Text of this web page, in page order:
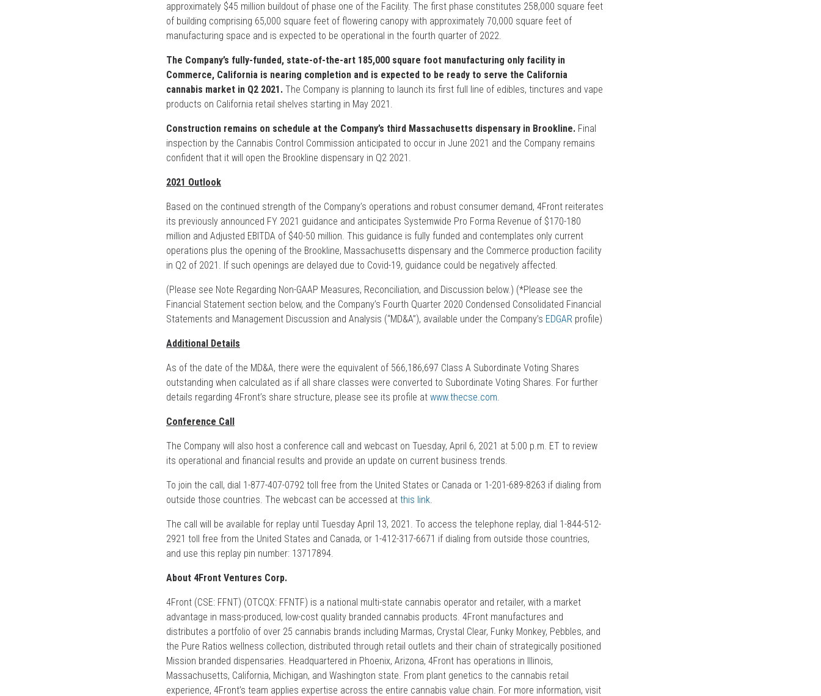
approximately $45 million buildout of phase one of the Facility. The first phase constitutes 258,000 square feet
of building comprising 65,000 square feet of flowering canopy with approximately 70,000 square feet of
manufacturing space and is expected to be operational in the fourth quarter of 2022.
The Company’s fully-funded, state-of-the-art 185,000 square foot manufacturing only facility in
Commerce, California is nearing completion and is expected to be ready to serve the California
cannabis market in Q2 2021. The Company is planning to launch its first full line of edibles, tinctures and vape
products on California retail shelves starting in May 2021.
Construction remains on schedule at the Company’s third Massachusetts dispensary in Brookline. Final
inspection by the Cannabis Control Commission anticipated to occur in June 2021 and the Company remains
confident that it will open the Brookline dispensary in Q2 2021.
2021 Outlook
Based on the continued strength of the Company’s operations and robust consumer demand, 4Front reiterates
its previously announced FY 2021 guidance and anticipates Systemwide Pro Forma Revenue of $170-180
million and Adjusted EBITDA of $40-50 million. This guidance is fully funded and contemplates only current
operations plus the opening of the Brookline, Massachusetts dispensary and the Commerce production facility
in Q2 of 2021. If such openings are delayed due to Covid-19, guidance could be negatively affected.
(Please see Note Regarding Non-GAAP Measures, Reconciliation, and Discussion below.) (*Please see the
Financial Statement section below, and the Company’s Fourth Quarter 2020 Condensed Consolidated Financial
Statements and Management Discussion and Analysis (“MD&A”), available under the Company’s EDGAR profile)
Additional Details
As of the date of the MD&A, there were the equivalent of 566,186,697 Class A Subordinate Voting Shares
outstanding when calculated as if all share classes were converted to Subordinate Voting Shares. For further
details regarding 4Front’s share structure, please see its profile at www.thecse.com.
Conference Call
The Company will also host a conference call and webcast on Tuesday, April 6, 2021 at 5:00 p.m. ET to review
its operational and financial results and provide an update on current business trends.
To join the call, dial 1-877-407-0792 toll free from the United States or Canada or 1-201-689-8263 if dialing from
outside those countries. The webcast can be accessed at this link.
The call will be available for replay until Tuesday April 13, 2021. To access the telephone replay, dial 1-844-512-
2921 toll free from the United States and Canada, or 1-412-317-6671 if dialing from outside those countries,
and use this replay pin number: 13717894.
About 4Front Ventures Corp.
4Front (CSE: FFNT) (OTCQX: FFNTF) is a national multi-state cannabis operator and retailer, with a market
advantage in mass-produced, low-cost quality branded cannabis products. 4Front manufactures and
distributes a portfolio of over 25 cannabis brands including Marmas, Crystal Clear, Funky Monkey, Pebbles, and
the Pure Ratios wellness collection, distributed through retail outlets and their chain of strategically positioned
Mission branded dispensaries. Headquartered in Phoenix, Arizona, 4Front has operations in Illinois,
Massachusetts, California, Michigan, and Washington state. From plant genetics to the cannabis retail
experience, 4Front’s team applies expertise across the entire cannabis value chain. For more information, visit